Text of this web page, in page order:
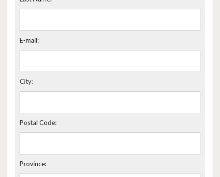
E-mail:
City:
Postal Code:
Province: